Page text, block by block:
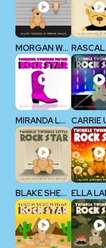
MORGAN WALLEN
MIRANDA LAMBERT
BLAKE SHELTON